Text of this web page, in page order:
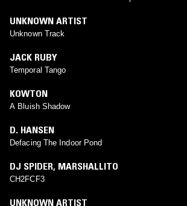
UNKNOWN ARTIST
Unknown Track
JACK RUBY
Temporal Tango
KOWTON
A Bluish Shadow
D. HANSEN
Defacing The Indoor Pond
DJ SPIDER, MARSHALLITO
CH2FCF3
UNKNOWN ARTIST